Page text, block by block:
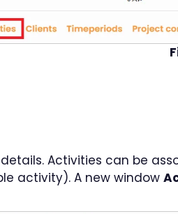
Activities can be
activity). A new window